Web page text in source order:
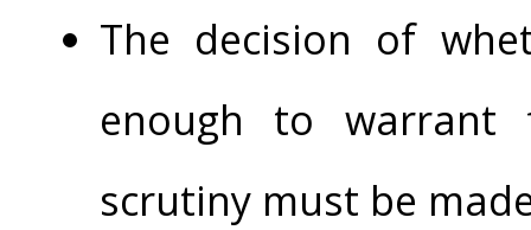
The decision of
enough to warrant
scrutiny must be